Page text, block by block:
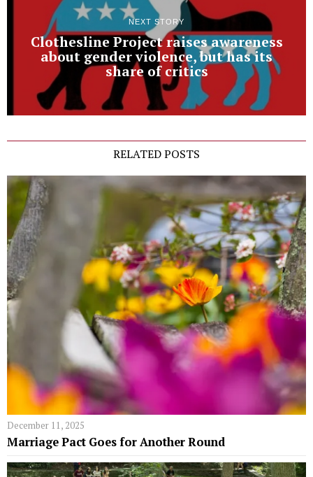
NEXT STORY
Clothesline Project raises awareness
about gender violence, but has its
share of critics
RELATED POSTS
December 11, 2025
Marriage Pact Goes for Another Round